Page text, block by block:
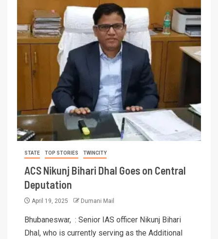
STATE TOP STORIES TWINCITY
ACS Nikunj Bihari Dhal Goes on Central
Deputation
April 19, 2025 Dumani Mail
Bhubaneswar, : Senior IAS officer Nikunj Bihari
Dhal, who is currently serving as the Additional